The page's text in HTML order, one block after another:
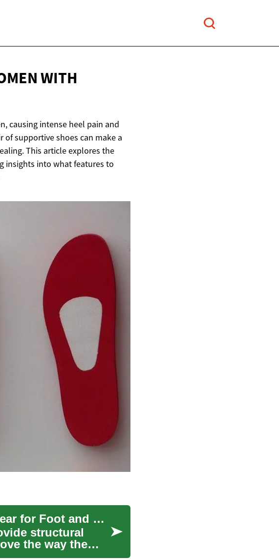
WITH
causing intense heel pain and
supportive shoes can make a
This article explores the
insights into what features to
Orthopedic Shoes: Supportive Footwear for Foot and Knee Health
structural
the way the